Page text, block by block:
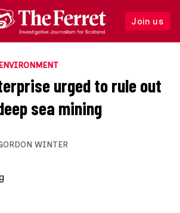
Join us
Follow
urged to rule out
sea mining
WINTER